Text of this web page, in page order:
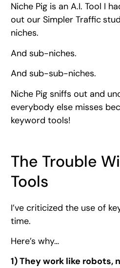
Niche Pig is an A.I. Tool I
out our Simpler Traffic
niches.
And sub-niches.
And sub-sub-niches.
Niche Pig sniffs out and
everybody else misses
keyword tools!
The Trouble
Tools
I’ve criticized the use of
time.
Here’s why…
1) They work like robots,